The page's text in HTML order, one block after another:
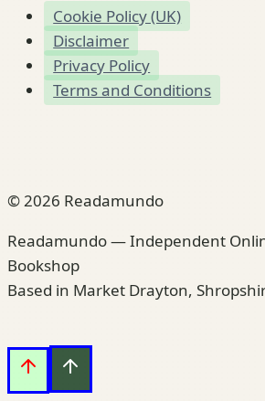
Cookie Policy (UK)
Disclaimer
Privacy Policy
Terms and Conditions
© 2026 Readamundo
Readamundo — Independent
Bookshop
Based in Market Drayton,